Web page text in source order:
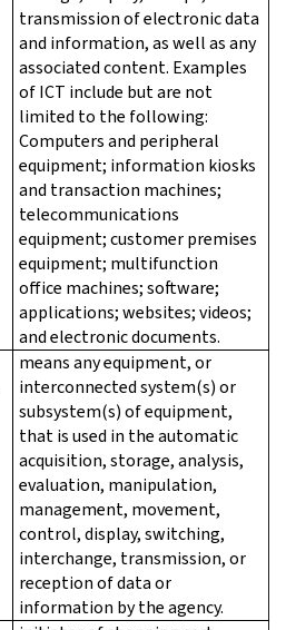
transmission of electronic data
and information, as well as any
associated content. Examples
of ICT include but are not
limited to the following:
Computers and peripheral
equipment; information kiosks
and transaction machines;
telecommunications
equipment; customer premises
equipment; multifunction
office machines; software;
applications; websites; videos;
and electronic documents.
means any equipment, or
interconnected system(s) or
subsystem(s) of equipment,
that is used in the automatic
acquisition, storage, analysis,
evaluation, manipulation,
management, movement,
control, display, switching,
interchange, transmission, or
reception of data or
information by the agency.